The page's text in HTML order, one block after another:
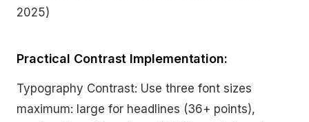
2025)
Practical Contrast Implementation:
Typography Contrast: Use three font sizes
maximum: large for headlines (36+ points),